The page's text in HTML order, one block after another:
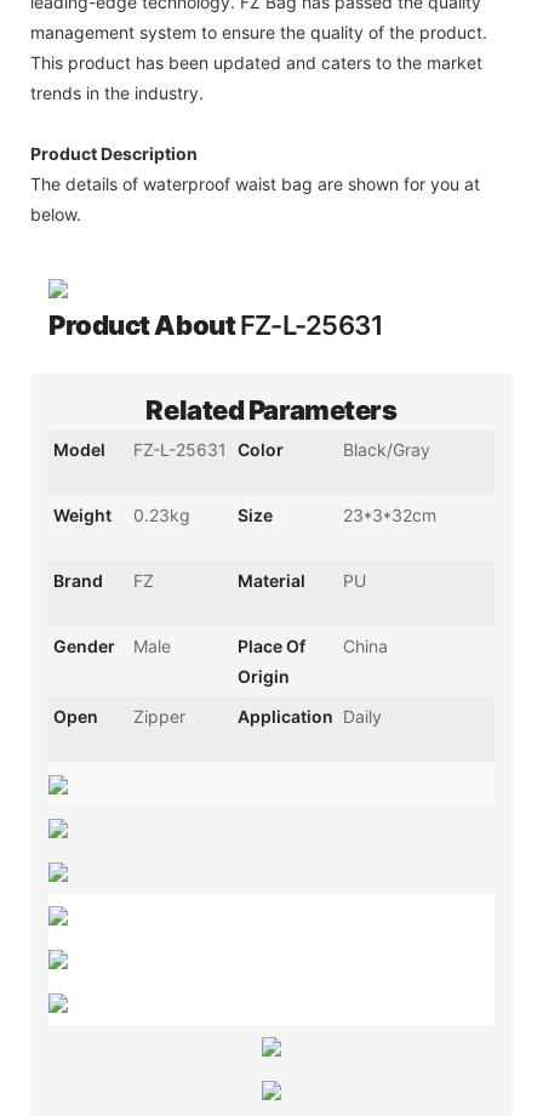
management system to ensure the quality of the product.
This product has been updated and caters to the market
trends in the industry.
Product Description
The details of waterproof waist bag are shown for you at
below.
Product AboutFZ-L-25631
Related Parameters
Model FZ-L-25631 Color Black/Gray
Weight 0.23kg Size 23*3*32cm
Brand FZ Material PU
Gender Male
Place Of
Origin
China
Open Zipper Application Daily